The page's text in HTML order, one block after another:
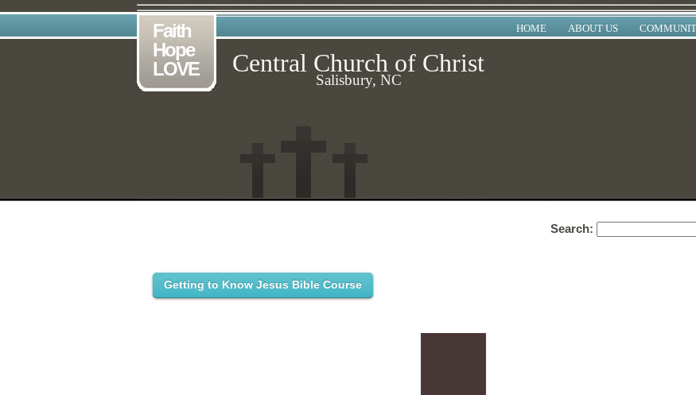
Faith
Hope
LOVE
HOME ABOUT US
Central Church of Christ
Salisbury, NC
Search:
Getting to Know Jesus Bible Course